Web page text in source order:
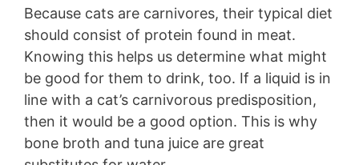
Because cats are carnivores, their typical diet
should consist of protein found in meat.
Knowing this helps us determine what might
be good for them to drink, too. If a liquid is in
line with a cat’s carnivorous predisposition,
then it would be a good option. This is why
bone broth and tuna juice are great